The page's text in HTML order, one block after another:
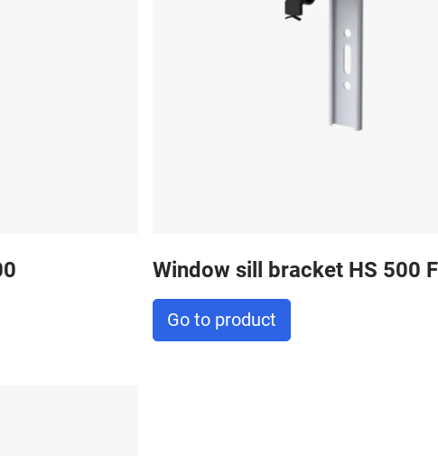
Window sill bracket HS 500
Go to product